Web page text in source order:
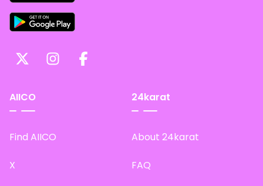
AIICO
Find AIICO
X
24karat
About 24karat
FAQ